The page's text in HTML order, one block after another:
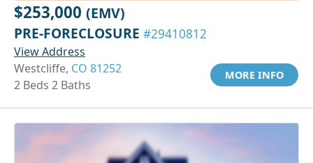
$253,000 (EMV)
PRE-FORECLOSURE #29410812
View Address
Westcliffe, CO 81252
2 Beds 2 Baths
MORE INFO